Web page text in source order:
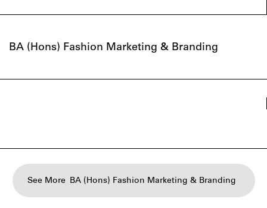
BA (Hons) Fashion Marketing & Branding
See More BA (Hons) Fashion Marketing & Branding